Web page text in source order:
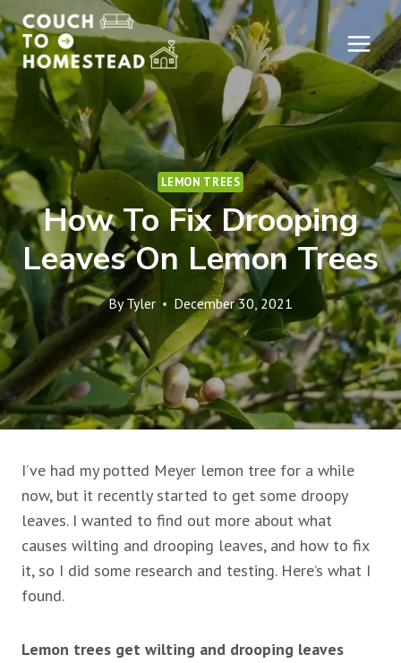
Skip
to
content
LEMON TREES
How To Fix Drooping
Leaves On Lemon Trees
By Tyler December 30, 2021
I’ve had my potted Meyer lemon tree for a while
now, but it recently started to get some droopy
leaves. I wanted to find out more about what
causes wilting and drooping leaves, and how to fix
it, so I did some research and testing. Here’s what I
found.
Lemon trees get wilting and drooping leaves